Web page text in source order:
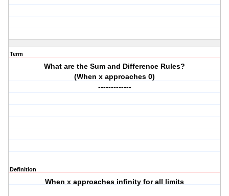
Term
What are the Sum and Difference Rules?
(When x approaches 0)
-------------
Definition
When x approaches infinity for all limits